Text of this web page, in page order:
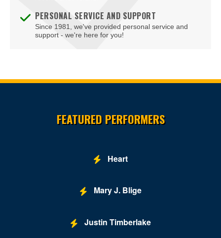
PERSONAL SERVICE AND SUPPORT
Since 1981, we've provided personal service and
support - we're here for you!
FEATURED PERFORMERS
Heart
Mary J. Blige
Justin Timberlake